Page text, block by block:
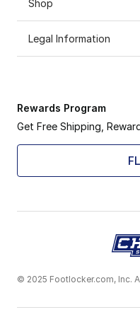
Shop
Legal Information
Rewards Program
Get Free Shipping,
© 2025 Footlocker.com, Inc.